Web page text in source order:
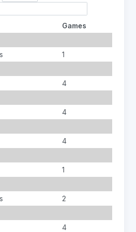
Games
1
4
4
4
1
2
4